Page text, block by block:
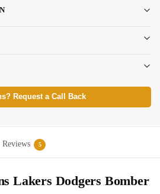
Request a Call Back
Reviews 5
Lakers Dodgers Bomber